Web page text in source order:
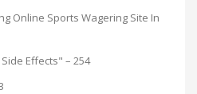
Online Sports Wagering Site In
Effects" – 254